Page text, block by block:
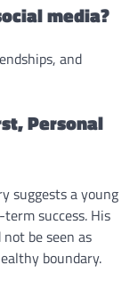
media?
and
Personal
suggests a young
success. His
be seen as
boundary.